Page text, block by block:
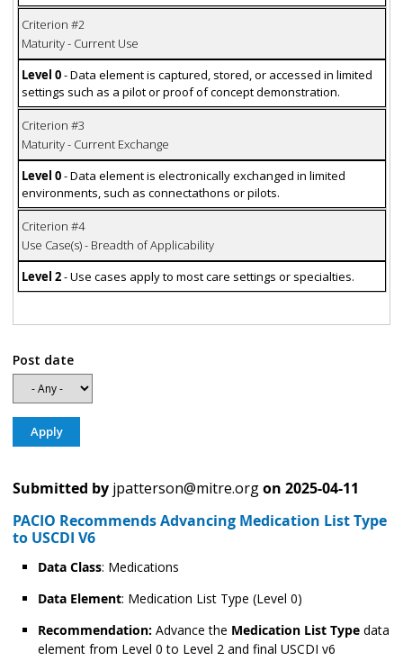
Criterion #2
Maturity - Current Use
Level 0- Data element is captured, stored, or accessed in limited
settings such as a pilot or proof of concept demonstration.
Criterion #3
Maturity - Current Exchange
Level 0- Data element is electronically exchanged in limited
environments, such as connectathons or pilots.
Criterion #4
Use Case(s) - Breadth of Applicability
Level 2- Use cases apply to most care settings or specialties.
Post date
Submitted by jpatterson@mitre.orgon 2025-04-11
PACIO Recommends Advancing Medication List Type
to USCDI V6
Data Class: Medications
Data Element: Medication List Type (Level 0)
Recommendation: Advance the Medication List Type data
element from Level 0 to Level 2 and final USCDI v6